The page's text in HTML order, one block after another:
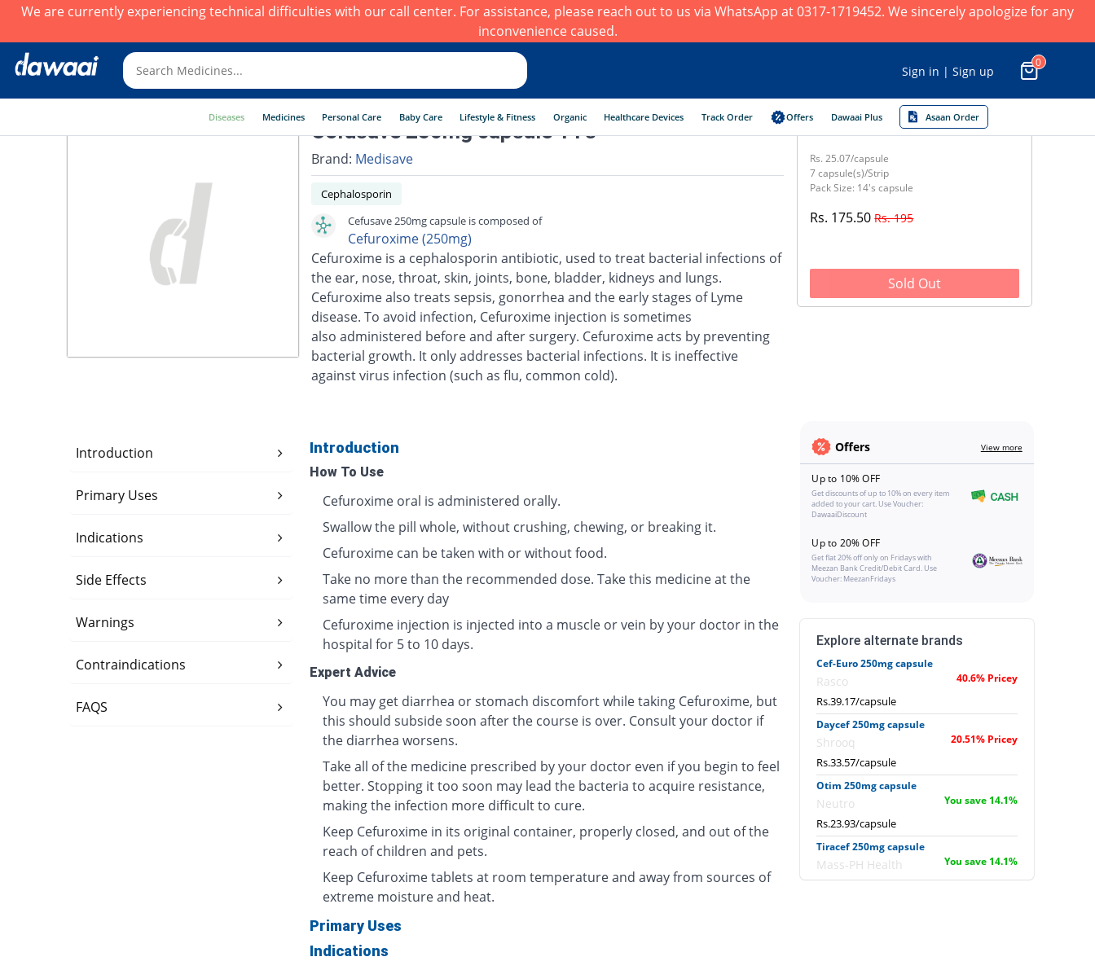
We are currently experiencing technical difficulties with our call center. For assistance, please reach out to us via WhatsApp at 0317-1719452. We sincerely apologize for any
inconvenience caused.
Sign in | Sign up
0
Diseases Medicines Personal Care Baby Care Lifestyle & Fitness Organic Healthcare Devices Track Order Offers Dawaai Plus Asaan Order
Cefusave 250mg capsule 14's
Brand: Medisave
Cephalosporin
Cefusave 250mg capsule is composed of
Cefuroxime (250mg)
Cefuroxime is a cephalosporin antibiotic, used to treat bacterial infections of
the ear, nose, throat, skin, joints, bone, bladder, kidneys and lungs.
Cefuroxime also treats sepsis, gonorrhea and the early stages of Lyme
disease. To avoid infection, Cefuroxime injection is sometimes
also administered before and after surgery. Cefuroxime acts by preventing
bacterial growth. It only addresses bacterial infections. It is ineffective
against virus infection (such as flu, common cold).
Rs. 25.07/capsule
7 capsule(s)/Strip
Pack Size: 14's capsule
Rs. 175.50Rs. 195
Sold Out
Introduction
Primary Uses
Indications
Side Effects
Warnings
Contraindications
FAQS
Introduction
How To Use
Cefuroxime oral is administered orally.
Swallow the pill whole, without crushing, chewing, or breaking it.
Cefuroxime can be taken with or without food.
Take no more than the recommended dose. Take this medicine at the
same time every day
Cefuroxime injection is injected into a muscle or vein by your doctor in the
hospital for 5 to 10 days.
Expert Advice
You may get diarrhea or stomach discomfort while taking Cefuroxime, but
this should subside soon after the course is over. Consult your doctor if
the diarrhea worsens.
Take all of the medicine prescribed by your doctor even if you begin to feel
better. Stopping it too soon may lead the bacteria to acquire resistance,
making the infection more difficult to cure.
Keep Cefuroxime in its original container, properly closed, and out of the
reach of children and pets.
Keep Cefuroxime tablets at room temperature and away from sources of
extreme moisture and heat.
Primary Uses
Indications
Offers View more
Up to 10% OFF
Get discounts of up to 10% on every item
added to your cart. Use Voucher:
DawaaiDiscount
Up to 20% OFF
Get flat 20% off only on Fridays with
Meezan Bank Credit/Debit Card. Use
Voucher: MeezanFridays
Explore alternate brands
Cef-Euro 250mg capsule
Rasco 40.6% Pricey
Rs.39.17/capsule
Daycef 250mg capsule
Shrooq 20.51% Pricey
Rs.33.57/capsule
Otim 250mg capsule
Neutro You save 14.1%
Rs.23.93/capsule
Tiracef 250mg capsule
Mass-PH Health You save 14.1%
Rs.23.93/capsule